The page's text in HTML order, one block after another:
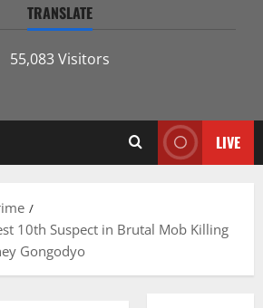
TRANSLATE
55,083 Visitors
LIVE
10th Suspect in Brutal Mob Killing
Gongodyo